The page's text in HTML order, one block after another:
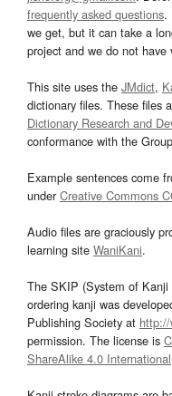
frequently asked questions.
we get, but it can take a
project and we do not
This site uses the JMdict,
dictionary files. These files
Dictionary Research and
conformance with the
Example sentences come
underCreative Commons
Audio files are graciously
learning site WaniKani.
The SKIP (System of
ordering kanji was
Publishing Society at
permission. The license is
ShareAlike 4.0 International